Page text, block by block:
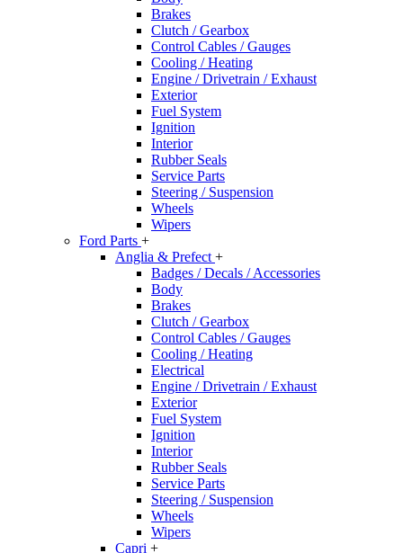
Brakes
Clutch / Gearbox
Control Cables / Gauges
Cooling / Heating
Engine / Drivetrain / Exhaust
Exterior
Fuel System
Ignition
Interior
Rubber Seals
Service Parts
Steering / Suspension
Wheels
Wipers
Ford Parts +
Anglia & Prefect +
Badges / Decals / Accessories
Body
Brakes
Clutch / Gearbox
Control Cables / Gauges
Cooling / Heating
Electrical
Engine / Drivetrain / Exhaust
Exterior
Fuel System
Ignition
Interior
Rubber Seals
Service Parts
Steering / Suspension
Wheels
Wipers
Capri +